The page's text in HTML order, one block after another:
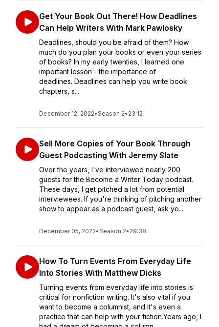
Get Your Book Out There! How Deadlines
Can Help Writers With Mark Pawlosky
Deadlines, should you be afraid of them? How
much do you plan your books or even your series
of books? In my early twenties, I learned one
important lesson - the importance of
deadlines. Deadlines can help you write book
chapters, s...
December 12, 2022•Season 2• 23:12
Sell More Copies of Your Book Through
Guest Podcasting With Jeremy Slate
Over the years, I've interviewed nearly 200
guests for the Become a Writer Today podcast.
These days, I get pitched a lot from potential
interviewees. If you're thinking of pitching another
show to appear as a podcast guest, ask yo...
December 05, 2022•Season 2• 29:38
How To Turn Events From Everyday Life
Into Stories With Matthew Dicks
Turning events from everyday life into stories is
critical for nonfiction writing. It's also vital if you
want to become a columnist, and it's even a
practice that can help with your fiction.Years ago, I